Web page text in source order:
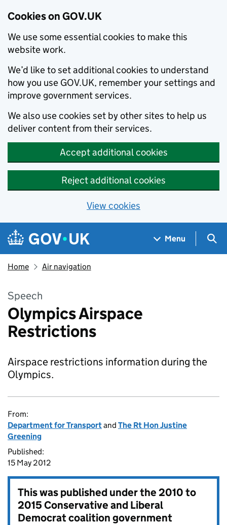
Cookies on GOV.UK
We use some essential cookies to make this
website work.
We’d like to set additional cookies to understand
how you use GOV.UK, remember your settings and
improve government services.
We also use cookies set by other sites to help us
deliver content from their services.
Accept additional cookies
Reject additional cookies
View cookies
Skip to main content
Navigation menu
Menu
Home Air navigation
Speech
Olympics Airspace
Restrictions
Airspace restrictions information during the
Olympics.
From:
Department for Transportand The Rt Hon Justine
Greening
Published:
15 May 2012
This was published under the2010 to
2015 Conservative and Liberal
Democrat coalition government